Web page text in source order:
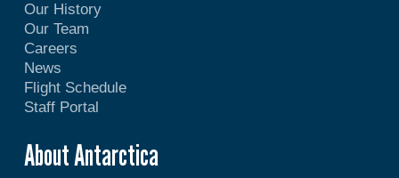
Our History
Our Team
Careers
News
Flight Schedule
Staff Portal
About Antarctica